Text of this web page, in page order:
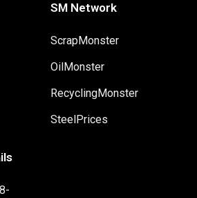
SM Network
ScrapMonster
OilMonster
RecyclingMonster
SteelPrices